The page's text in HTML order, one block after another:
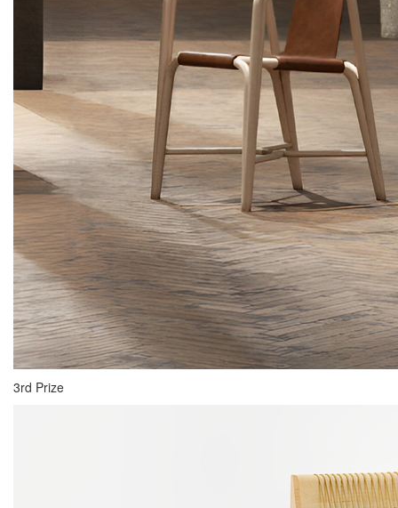
3rd Prize